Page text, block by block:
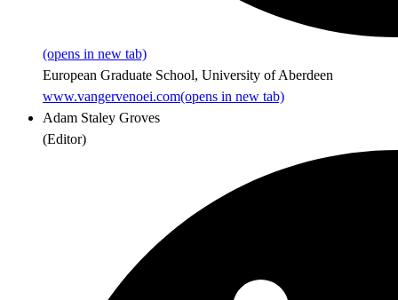
(opens in new tab)
European Graduate School, University of Aberdeen
www.vangervenoei.com(opens in new tab)
Adam Staley Groves
(Editor)